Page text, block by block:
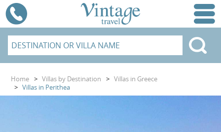
Home > Villas by Destination > Villas in Greece
> Villas in Perithea